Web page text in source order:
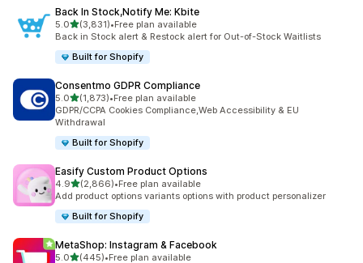
Back In Stock,Notify Me: Kbite
5.0out of 5 stars
(3,831)
3831 total reviews
•Free plan available
Back in Stock alert & Restock alert for Out-of-Stock Waitlists
Built for Shopify
Consentmo GDPR Compliance
5.0out of 5 stars
(1,873)
1873 total reviews
•Free plan available
GDPR/CCPA Cookies Compliance,Web Accessibility & EU
Withdrawal
Built for Shopify
Easify Custom Product Options
4.9out of 5 stars
(2,866)
2866 total reviews
•Free plan available
Add product options variants options with product personalizer
Built for Shopify
MetaShop: Instagram & Facebook
5.0out of 5 stars
(445)•Free plan available